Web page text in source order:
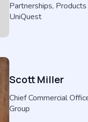
Partnerships,
UniQuest
Scott Miller
Chief Commercial
Group